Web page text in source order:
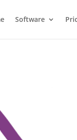
Software